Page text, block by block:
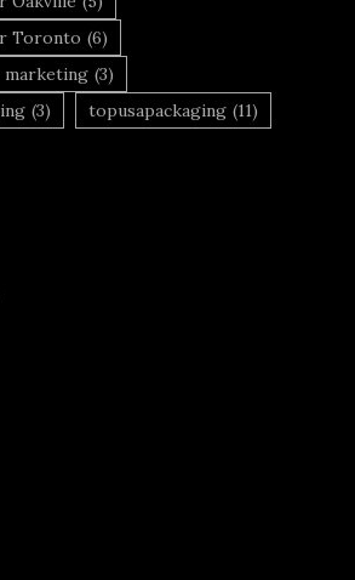
Toronto (6)
marketing (3)
(3) topusapackaging (11)